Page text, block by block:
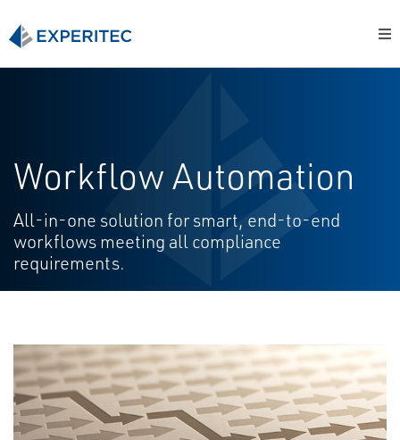
Workflow Automation
All-in-one solution for smart, end-to-end
workflows meeting all compliance
requirements.